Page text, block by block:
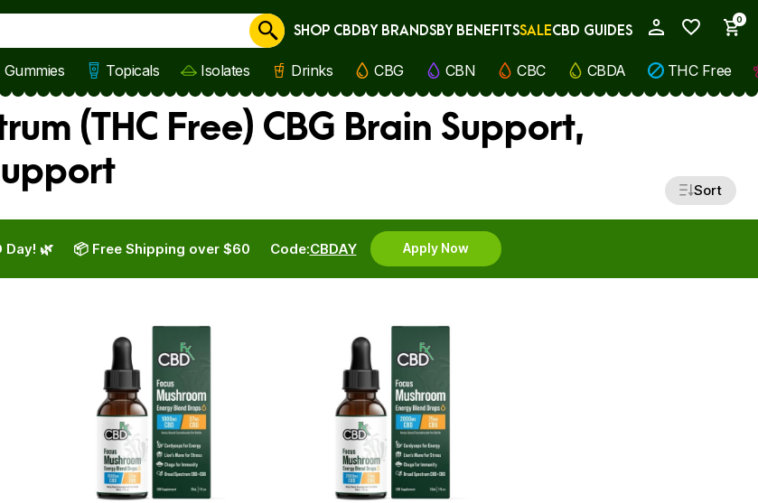
0
Cancel
SHOP CBDBY BRANDSBY BENEFITSSALECBD GUIDES
Gummies Topicals Isolates Drinks CBG CBN CBC CBDA THC Free
(THC Free) CBG Brain Support,
Sort
Day! 🌿 Code:CBDAY Apply Now
📦 Free Shipping over $60